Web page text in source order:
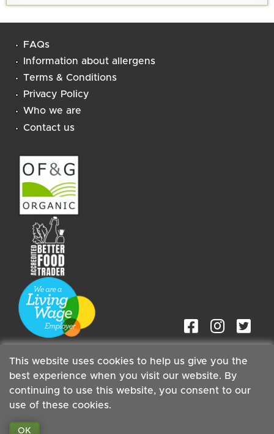
This website uses cookies to help us give you the
best experience when you visit our website. By
continuing to use this website, you consent to our
use of these cookies.
FAQs
Information about allergens
Terms & Conditions
Privacy Policy
Who we are
Contact us
Staff | Copyright ©2026 Cambridge Organic Food Co Ltd |